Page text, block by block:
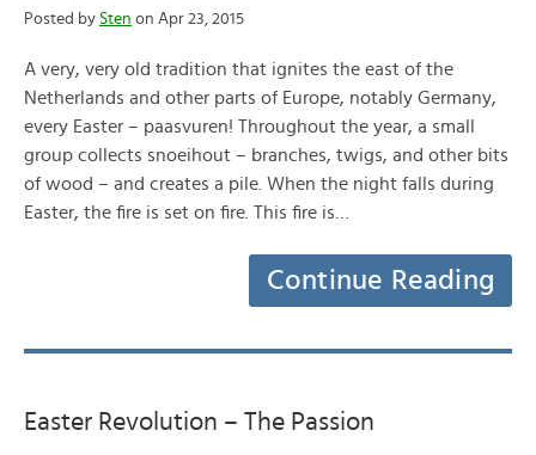
Posted by Sten on Apr 23, 2015
A very, very old tradition that ignites the east of the
Netherlands and other parts of Europe, notably Germany,
every Easter – paasvuren! Throughout the year, a small
group collects snoeihout – branches, twigs, and other bits
of wood – and creates a pile. When the night falls during
Easter, the fire is set on fire. This fire is…
Continue Reading
Easter Revolution – The Passion